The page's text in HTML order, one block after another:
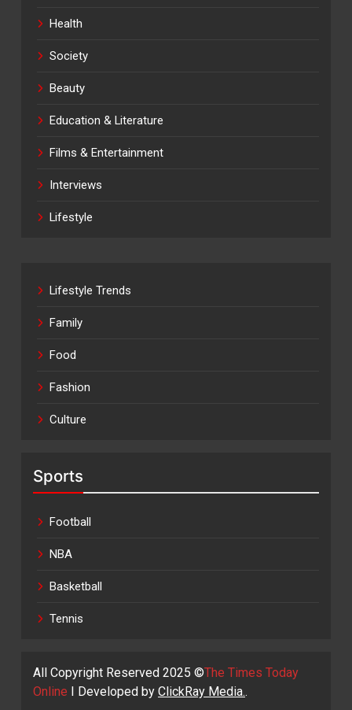
Health
Society
Beauty
Education & Literature
Films & Entertainment
Interviews
Lifestyle
Lifestyle Trends
Family
Food
Fashion
Culture
Sports
Football
NBA
Basketball
Tennis
All Copyright Reserved 2025 ©The Times Today
Online I Developed by ClickRay Media..